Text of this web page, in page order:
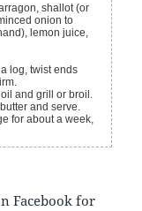
shallot (or
onion to
lemon juice,
log, twist ends
and grill or broil.
and serve.
for about a week,
Facebook for